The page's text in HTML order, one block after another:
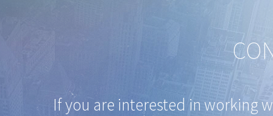
If you are interested in working